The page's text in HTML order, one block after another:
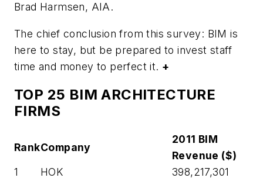
Brad Harmsen, AIA.
The chief conclusion from this survey: BIM is
here to stay, but be prepared to invest staff
time and money to perfect it. +
TOP 25 BIM ARCHITECTURE
FIRMS
RankCompany
2011 BIM
Revenue ($)
1
HOK
398,217,301